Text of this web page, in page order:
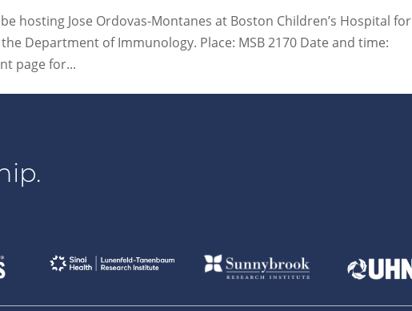
hosting Jose Ordovas-Montanes at Boston Children’s Hospital for
Department of Immunology. Place: MSB 2170 Date and time:
page for...